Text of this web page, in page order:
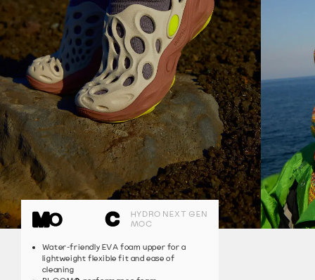
HYDRO NEXT GEN
MOC
Water-friendly EVA foam upper for a
lightweight flexible fit and ease of
cleaning